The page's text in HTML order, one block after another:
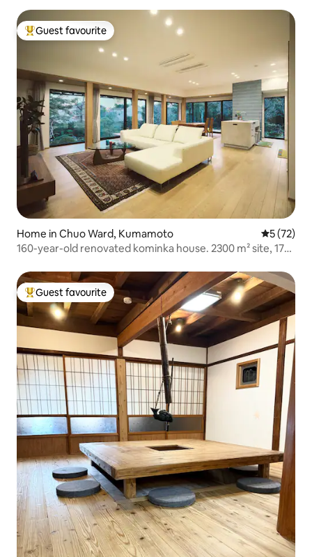
Top guest favourite
Guest favourite
Home in Chuo Ward, Kumamoto 5 out of 5
5 (72)
160-year-old renovated kominka house. 2300 m² site, 170
Top guest favourite
Guest favourite